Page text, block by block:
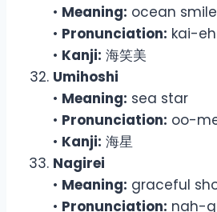
• Meaning: ocean
• Pronunciation: kai-
• Kanji: 海笑美
Umihoshi
• Meaning: sea star
• Pronunciation: oo-
• Kanji: 海星
Nagirei
• Meaning: graceful
• Pronunciation: nah-